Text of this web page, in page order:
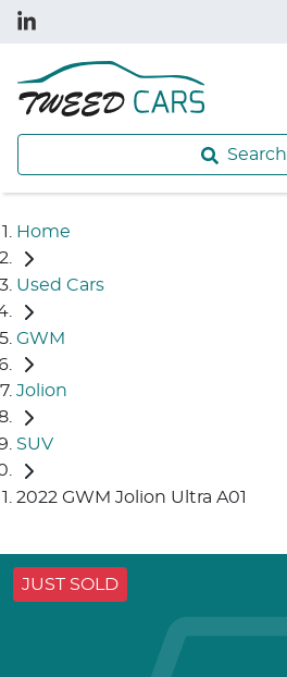
Search
Home
Used Cars
GWM
Jolion
SUV
2022 GWM Jolion Ultra A01
JUST SOLD